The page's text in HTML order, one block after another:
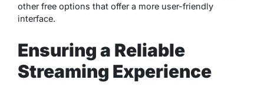
other free options that offer a more user-friendly
interface.
Ensuring a Reliable
Streaming Experience